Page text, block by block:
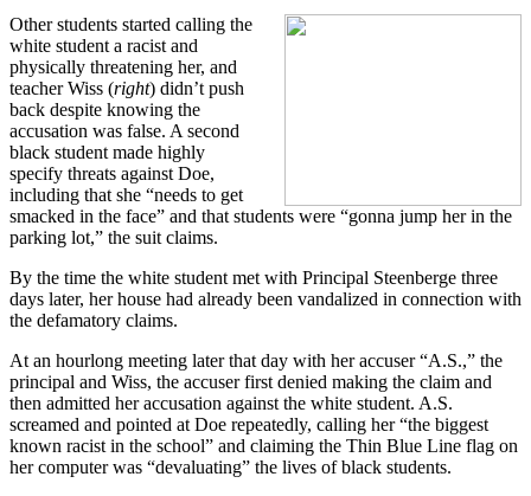
Other students started calling the
white student a racist and
physically threatening her, and
teacher Wiss (right) didn’t push
back despite knowing the
accusation was false. A second
black student made highly
specify threats against Doe,
including that she “needs to get
smacked in the face” and that students were “gonna jump her in the
parking lot,” the suit claims.
By the time the white student met with Principal Steenberge three
days later, her house had already been vandalized in connection with
the defamatory claims.
At an hourlong meeting later that day with her accuser “A.S.,” the
principal and Wiss, the accuser first denied making the claim and
then admitted her accusation against the white student. A.S.
screamed and pointed at Doe repeatedly, calling her “the biggest
known racist in the school” and claiming the Thin Blue Line flag on
her computer was “devaluating” the lives of black students.